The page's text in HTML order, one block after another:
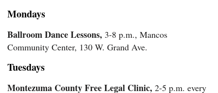
Mondays
Ballroom Dance Lessons, 3-8 p.m., Mancos
Community Center, 130 W. Grand Ave.
Tuesdays
Montezuma County Free Legal Clinic, 2-5 p.m. every